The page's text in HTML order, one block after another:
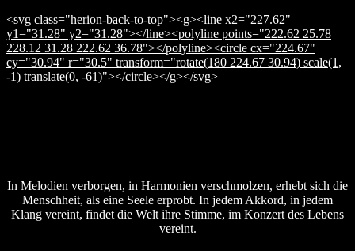
<svg class="herion-back-to-top"><g><line x2="227.62"
y1="31.28" y2="31.28"></line><polyline points="222.62 25.78
228.12 31.28 222.62 36.78"></polyline><circle cx="224.67"
cy="30.94" r="30.5" transform="rotate(180 224.67 30.94) scale(1,
-1) translate(0, -61)"></circle></g></svg>
In Melodien verborgen, in Harmonien verschmolzen, erhebt sich die
Menschheit, als eine Seele erprobt. In jedem Akkord, in jedem
Klang vereint, findet die Welt ihre Stimme, im Konzert des Lebens
vereint.